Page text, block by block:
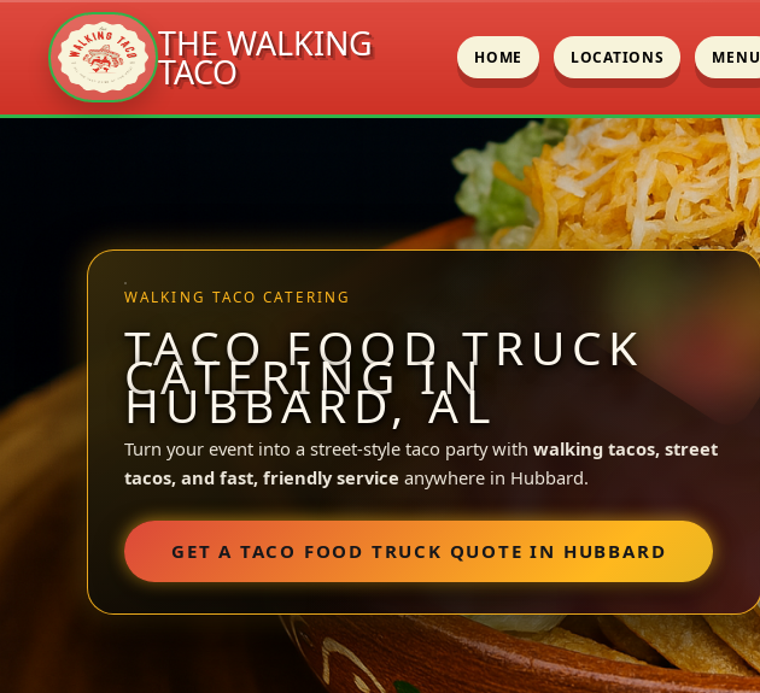
THE WALKING
TACO HOME LOCATIONS MENU
WALKING TACO CATERING
TACO FOOD TRUCK
CATERING IN
HUBBARD, AL
Turn your event into a street-style taco party with walking tacos, street
tacos, and fast, friendly service anywhere in Hubbard.
GET A TACO FOOD TRUCK QUOTE IN HUBBARD